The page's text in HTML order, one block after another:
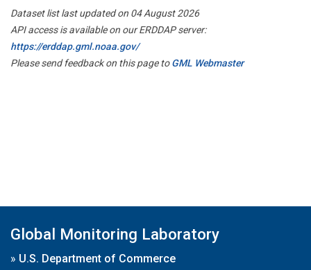
Dataset list last updated on 04 August 2026
API access is available on our ERDDAP server:
https://erddap.gml.noaa.gov/
Please send feedback on this page toGML Webmaster
Global Monitoring Laboratory
» U.S. Department of Commerce